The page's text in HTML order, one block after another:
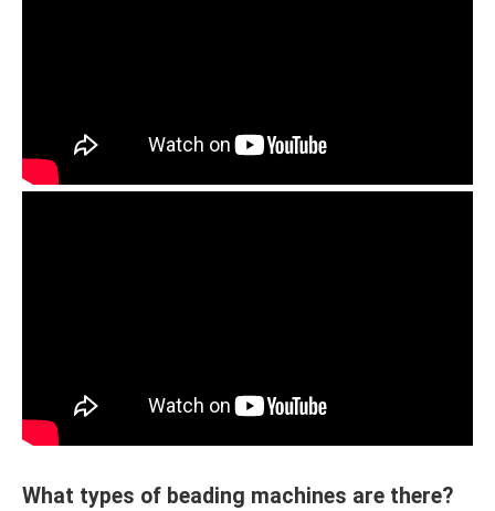
What types of beading machines are there?